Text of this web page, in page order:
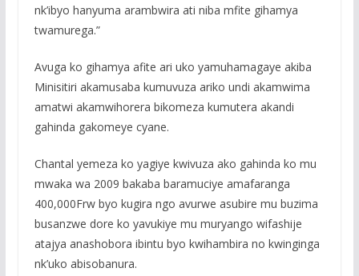
nk’ibyo hanyuma arambwira ati niba mfite gihamya
twamurega.”
Avuga ko gihamya afite ari uko yamuhamagaye akiba
Minisitiri akamusaba kumuvuza ariko undi akamwima
amatwi akamwihorera bikomeza kumutera akandi
gahinda gakomeye cyane.
Chantal yemeza ko yagiye kwivuza ako gahinda ko mu
mwaka wa 2009 bakaba baramuciye amafaranga
400,000Frw byo kugira ngo avurwe asubire mu buzima
busanzwe dore ko yavukiye mu muryango wifashije
atajya anashobora ibintu byo kwihambira no kwinginga
nk’uko abisobanura.